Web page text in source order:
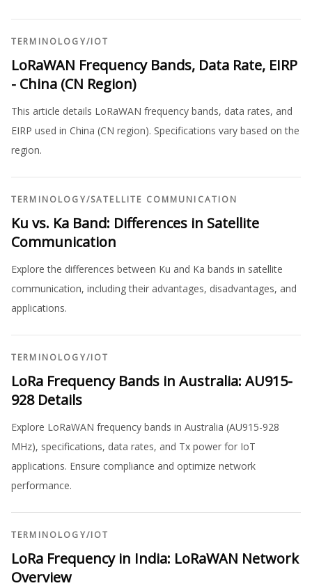
TERMINOLOGY/IOT
LoRaWAN Frequency Bands, Data Rate, EIRP
- China (CN Region)
This article details LoRaWAN frequency bands, data rates, and
EIRP used in China (CN region). Specifications vary based on the
region.
TERMINOLOGY/SATELLITE COMMUNICATION
Ku vs. Ka Band: Differences in Satellite
Communication
Explore the differences between Ku and Ka bands in satellite
communication, including their advantages, disadvantages, and
applications.
TERMINOLOGY/IOT
LoRa Frequency Bands in Australia: AU915-
928 Details
Explore LoRaWAN frequency bands in Australia (AU915-928
MHz), specifications, data rates, and Tx power for IoT
applications. Ensure compliance and optimize network
performance.
TERMINOLOGY/IOT
LoRa Frequency in India: LoRaWAN Network
Overview